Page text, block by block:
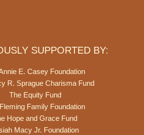
SUPPORTED BY:
E. Casey Foundation
R. Sprague Charisma Fund
The Equity Fund
Family Foundation
Hope and Grace Fund
Macy Jr. Foundation